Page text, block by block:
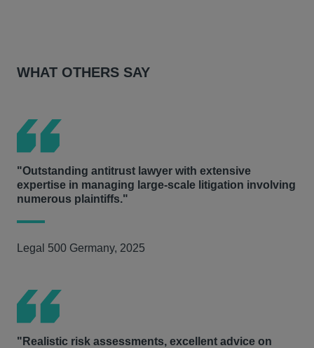
WHAT OTHERS SAY
"Outstanding antitrust lawyer with extensive
expertise in managing large-scale litigation involving
numerous plaintiffs."
Legal 500 Germany, 2025
"Realistic risk assessments, excellent advice on